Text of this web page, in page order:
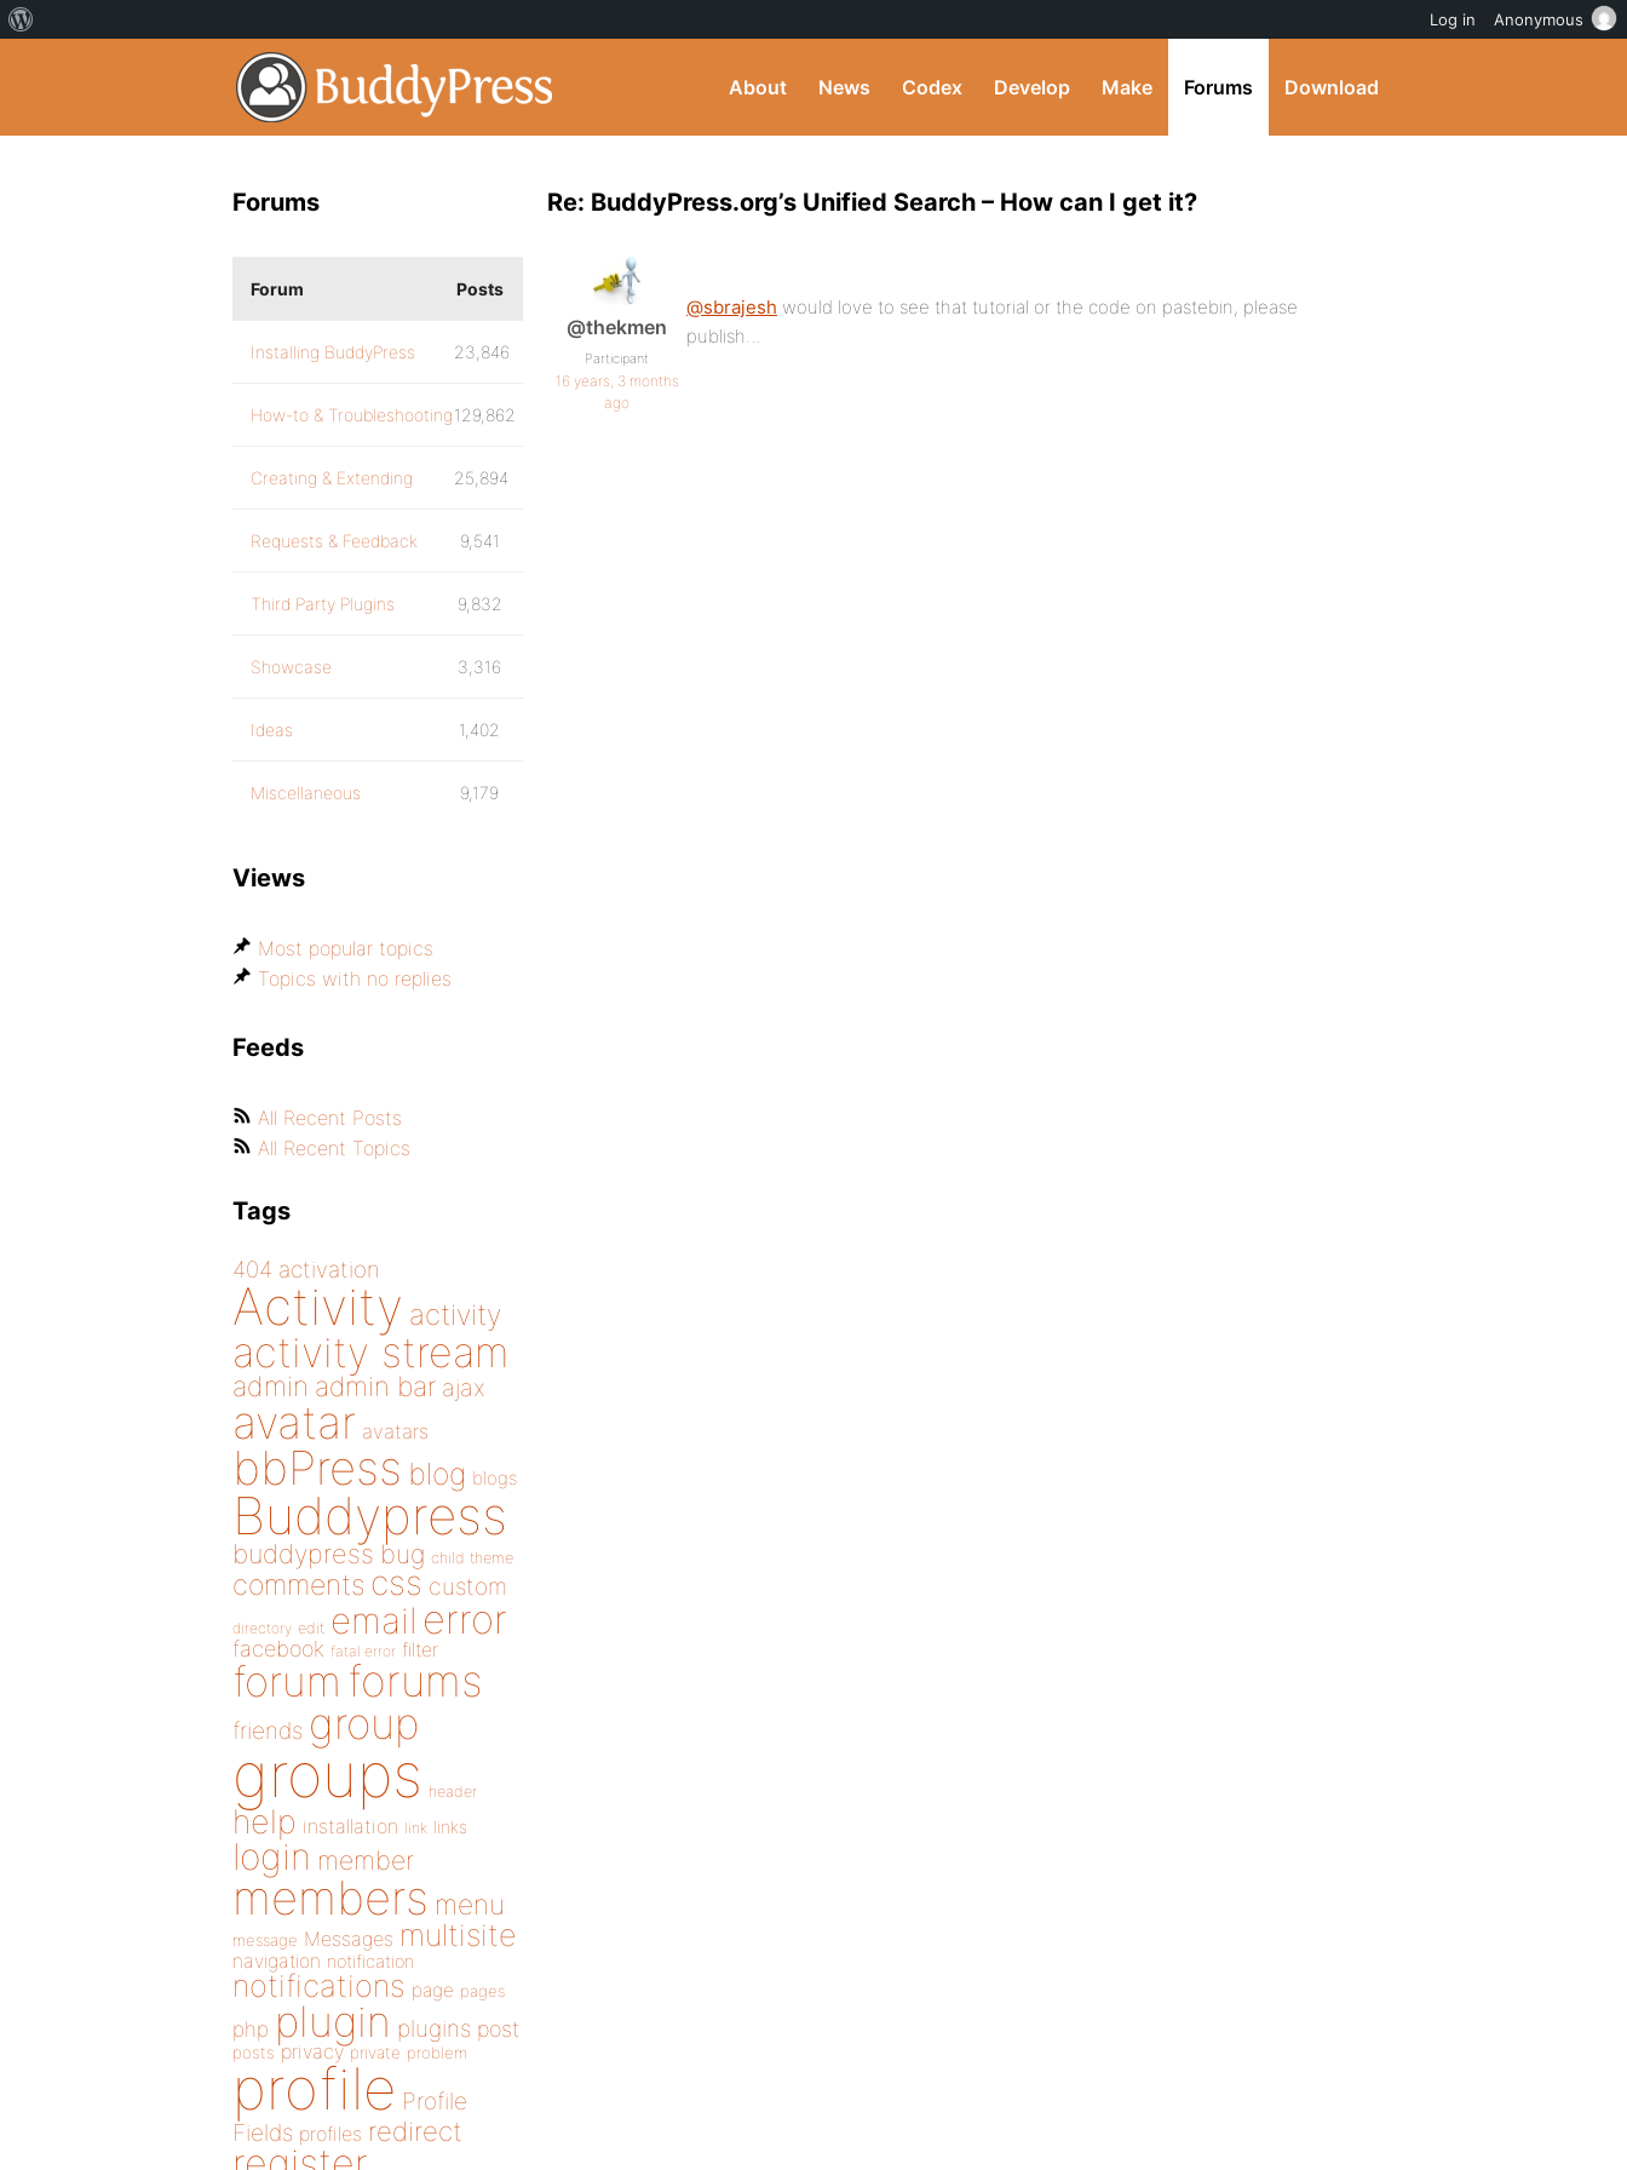
About News Codex Develop Make Forums Download
Re: BuddyPress.org’s Unified Search – How can I get it?
@thekmen
Participant
16 years, 3 months
ago
@sbrajesh would love to see that tutorial or the code on pastebin, please
publish…
Forums
Forum Posts
Installing BuddyPress 23,846
How-to & Troubleshooting129,862
Creating & Extending 25,894
Requests & Feedback 9,541
Third Party Plugins 9,832
Showcase 3,316
Ideas 1,402
Miscellaneous 9,179
Views
Most popular topics
Topics with no replies
Feeds
All Recent Posts
All Recent Topics
Tags
404 activation
Activity activity
activity stream
admin admin bar ajax
avatar avatars
bbPress blog blogs
Buddypress
buddypress bug child theme
comments css custom
directory edit email error
facebook fatal error filter
forum forums
friends group
groups header
help installation link links
login member
members menu
message Messages multisite
navigation notification
notifications page pages
php plugin plugins post
posts privacy private problem
profile Profile
Fields profiles redirect
Log in Anonymous